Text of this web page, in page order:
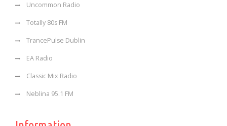
Uncommon Radio
Totally 80s FM
TrancePulse Dublin
EA Radio
Classic Mix Radio
Neblina 95.1 FM